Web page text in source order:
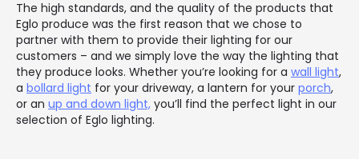
The high standards, and the quality of the products that
Eglo produce was the first reason that we chose to
partner with them to provide their lighting for our
customers – and we simply love the way the lighting that
they produce looks. Whether you’re looking for a wall light,
a bollard light for your driveway, a lantern for your porch,
or an up and down light, you’ll find the perfect light in our
selection of Eglo lighting.